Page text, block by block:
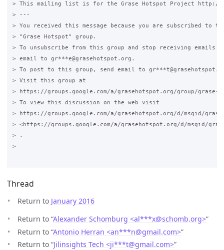
> This mailing list is for the Grase Hotspot Project http://
> ---
> You received this message because you are subscribed to
> "Grase Hotspot" group.
> To unsubscribe from this group and stop receiving emails
> email to gr***e@grasehotspot.org.
> To post to this group, send email to
> Visit this group at
> https://groups.google.com/a/grasehotspot.org/group/grase-
> To view this discussion on the web visit
> https://groups.google.com/a/grasehotspot.org/d/msgid/grase-
> <https://groups.google.com/a/grasehotspot.org/d/msgid/grase-
> .
>
Thread
Return to January 2016
Return to “Alexander Schomburg <al***x@schomb.org>”
Return to “Antonio Herran <an***n@gmail.com>”
Return to “Jilinsights Tech <ji***t@gmail.com>”